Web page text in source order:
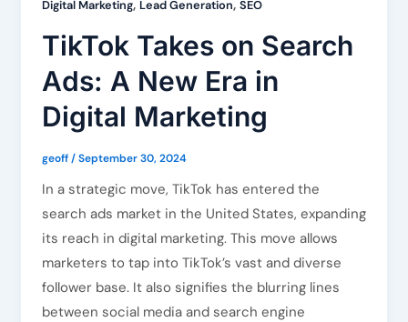
Digital Marketing, Lead Generation, SEO
TikTok Takes on Search
Ads: A New Era in
Digital Marketing
geoff/September 30, 2024
In a strategic move, TikTok has entered the
search ads market in the United States, expanding
its reach in digital marketing. This move allows
marketers to tap into TikTok’s vast and diverse
follower base. It also signifies the blurring lines
between social media and search engine